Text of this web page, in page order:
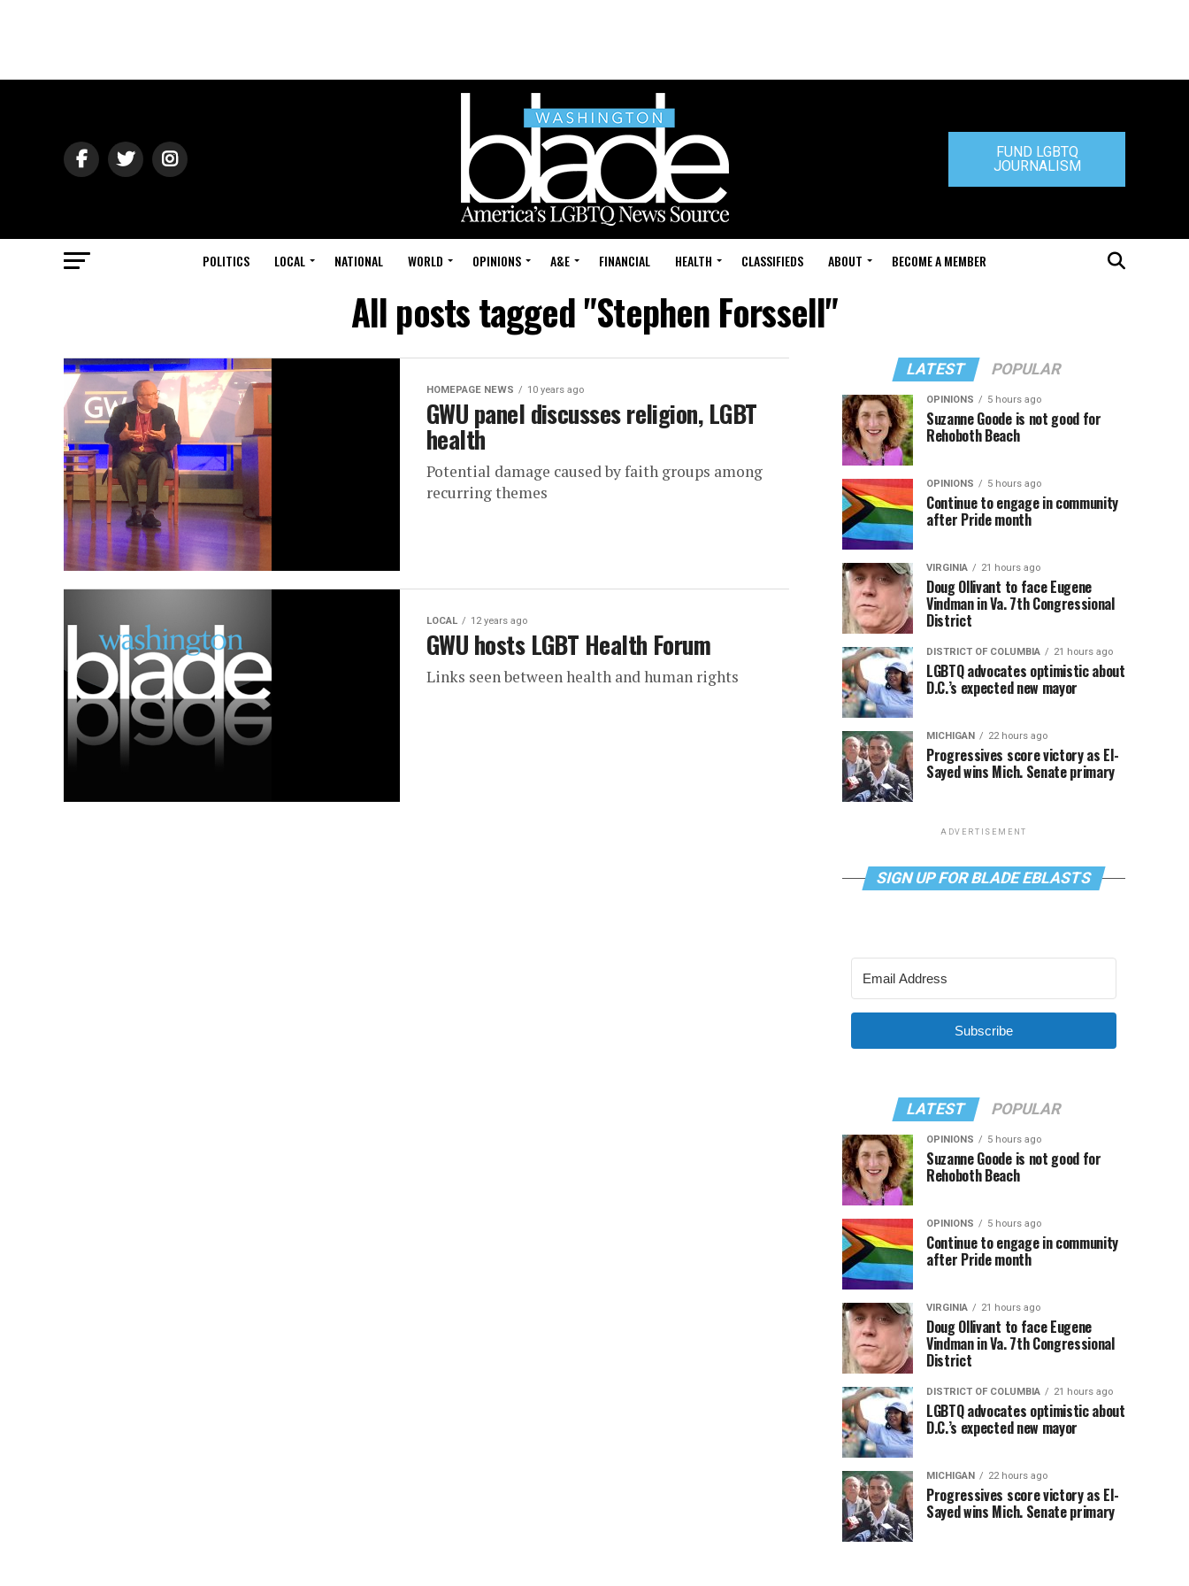
FUND LGBTQ
JOURNALISM
POLITICS LOCAL NATIONAL WORLD OPINIONS A&E FINANCIAL HEALTH CLASSIFIEDS ABOUT BECOME A MEMBER
All posts tagged "Stephen Forssell"
HOMEPAGE NEWS 10 years ago
GWU panel discusses religion, LGBT
health
Potential damage caused by faith groups among
recurring themes
LOCAL 12 years ago
GWU hosts LGBT Health Forum
Links seen between health and human rights
LATEST POPULAR
OPINIONS 5 hours ago
Suzanne Goode is not good for
Rehoboth Beach
OPINIONS 5 hours ago
Continue to engage in community
after Pride month
VIRGINIA 21 hours ago
Doug Ollivant to face Eugene
Vindman in Va. 7th Congressional
District
DISTRICT OF COLUMBIA 21 hours ago
LGBTQ advocates optimistic about
D.C.’s expected new mayor
MICHIGAN 22 hours ago
Progressives score victory as El-
Sayed wins Mich. Senate primary
ADVERTISEMENT
SIGN UP FOR BLADE EBLASTS
Subscribe
LATEST POPULAR
OPINIONS 5 hours ago
Suzanne Goode is not good for
Rehoboth Beach
OPINIONS 5 hours ago
Continue to engage in community
after Pride month
VIRGINIA 21 hours ago
Doug Ollivant to face Eugene
Vindman in Va. 7th Congressional
District
DISTRICT OF COLUMBIA 21 hours ago
LGBTQ advocates optimistic about
D.C.’s expected new mayor
MICHIGAN 22 hours ago
Progressives score victory as El-
Sayed wins Mich. Senate primary